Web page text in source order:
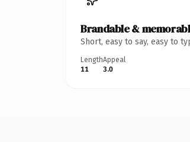
Brandable &
Short, easy to say, easy to
Length
11
Appeal
3.0